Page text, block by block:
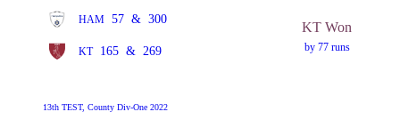
HAM 57 & 300
KT 165 & 269
KT Won
by 77 runs
13th TEST, County Div-One 2022